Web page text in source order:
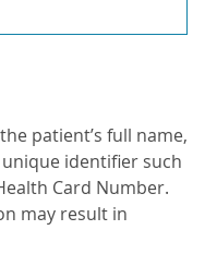
patient’s full name,
identifier such
Card Number.
may result in